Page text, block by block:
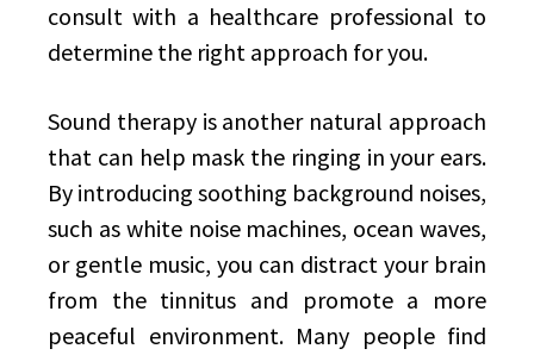
consult with a healthcare professional to
determine the right approach for you.
Sound therapy is another natural approach
that can help mask the ringing in your ears.
By introducing soothing background noises,
such as white noise machines, ocean waves,
or gentle music, you can distract your brain
from the tinnitus and promote a more
peaceful environment. Many people find